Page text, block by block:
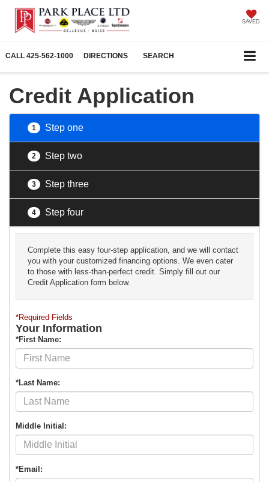
SAVED
CALL 425-562-1000 DIRECTIONS SEARCH
Credit Application
1 Step one
2 Step two
3 Step three
4 Step four
Complete this easy four-step application, and we will contact
you with your customized financing options. We even cater
to those with less-than-perfect credit. Simply fill out our
Credit Application form below.
*Required Fields
Your Information
*First Name:
*Last Name:
Middle Initial:
*Email: